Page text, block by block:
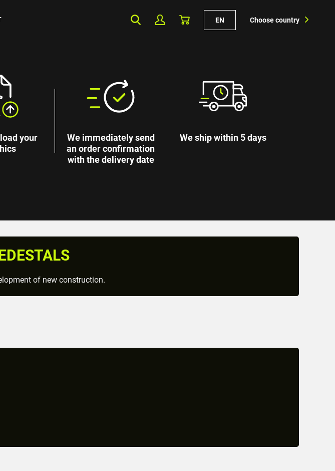
EN Choose country
your
We immediately send
an order confirmation
with the delivery date
We ship within 5 days
of new construction.